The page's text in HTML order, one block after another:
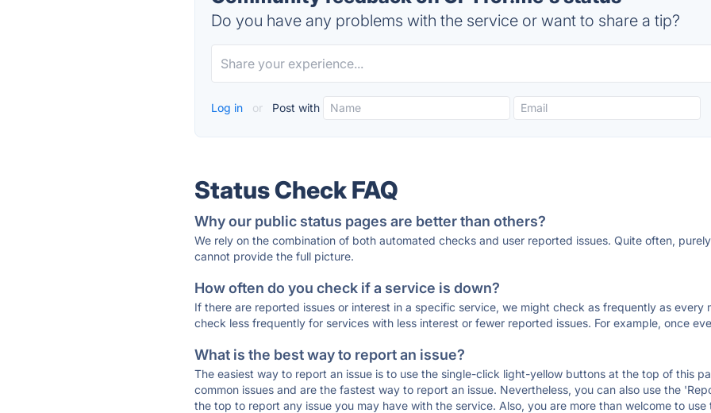
Do you have any problems with the service or want to share a tip?
Log in or Post with
Status Check FAQ
Why our public status pages are better than others?
We rely on the combination of both automated checks and user reported issues. Quite often,
cannot provide the full picture.
How often do you check if a service is down?
If there are reported issues or interest in a specific service, we might check as frequently as every
check less frequently for services with less interest or fewer reported issues. For example, once
What is the best way to report an issue?
The easiest way to report an issue is to use the single-click light-yellow buttons at the top of this
common issues and are the fastest way to report an issue. Nevertheless, you can also use the
the top to report any issue you may have with the service. Also, you are more than welcome to